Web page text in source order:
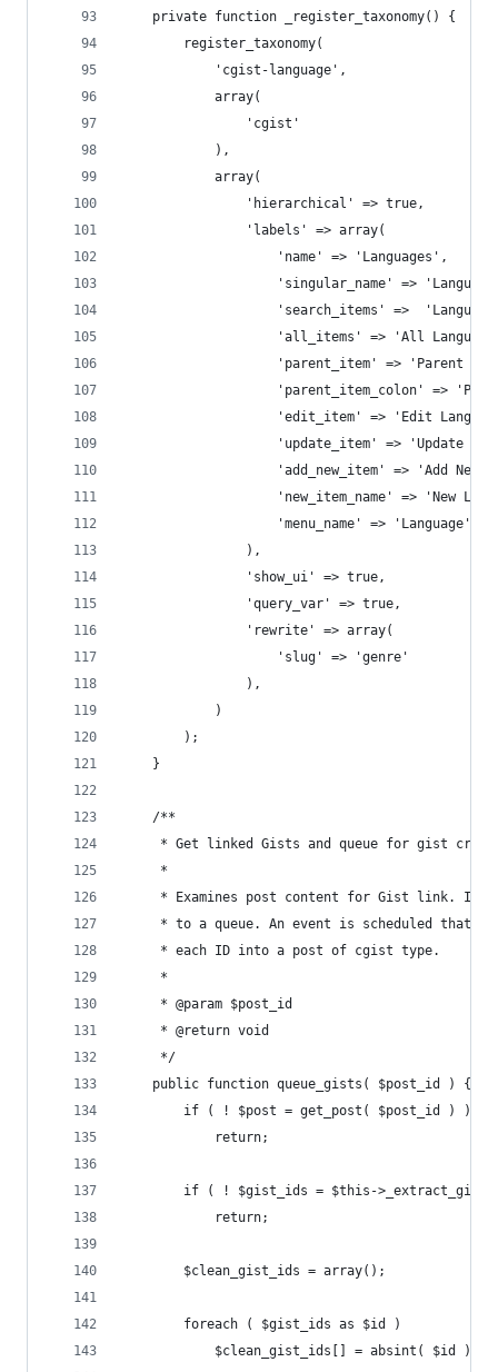
	private function _register_taxonomy() {
		register_taxonomy(
			'cgist-language',
			array(
				'cgist'
			),
			array(
				'hierarchical' => true,
				'labels' => array(
					'name' => 'Languages',
'singular_name' =>
'search_items' =>
'all_items' => 'All
'parent_item' => 'Parent
'parent_item_colon' =>
'edit_item' => 'Edit
'update_item' => 'Update
'add_new_item' => 'Add New
'new_item_name' => 'New
					'menu_name' => 'Language',
				),
				'show_ui' => true,
				'query_var' => true,
				'rewrite' => array(
					'slug' => 'genre'
				),
			)
		);
	}
	/**
* Get linked Gists and queue for gist
	 *
* Examines post content for Gist link. If
* to a queue. An event is scheduled that
	 * each ID into a post of cgist type.
	 *
	 * @param $post_id
	 * @return void
	 */
	public function queue_gists( $post_id ) {
		if ( ! $post = get_post( $post_id ) )
			return;
if ( ! $gist_ids = $this-
			return;
		$clean_gist_ids = array();
		foreach ( $gist_ids as $id )
			$clean_gist_ids[] = absint( $id );